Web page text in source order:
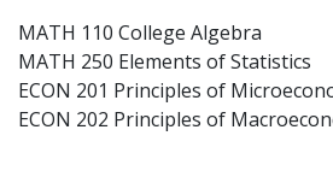
MATH 110 College Algebra
MATH 250 Elements of Statistics
ECON 201 Principles of
ECON 202 Principles of